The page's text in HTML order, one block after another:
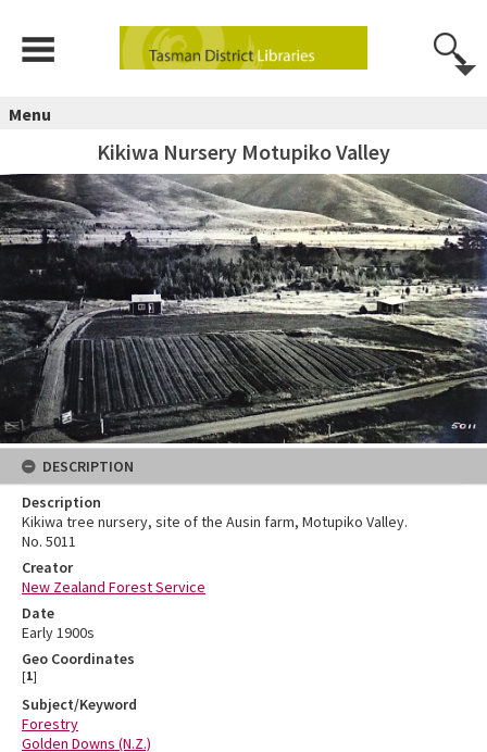
Menu
Kikiwa Nursery Motupiko Valley
DESCRIPTION
Description
Kikiwa tree nursery, site of the Ausin farm, Motupiko Valley.
No. 5011
Creator
New Zealand Forest Service
Date
Early 1900s
Geo Coordinates
[1]
Subject/Keyword
Forestry
Golden Downs (N.Z.)